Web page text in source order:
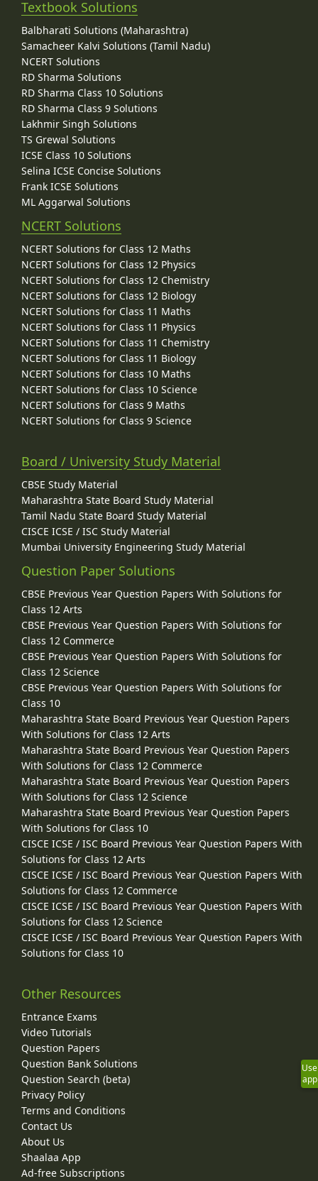
Textbook Solutions
Balbharati Solutions (Maharashtra)
Samacheer Kalvi Solutions (Tamil Nadu)
NCERT Solutions
RD Sharma Solutions
RD Sharma Class 10 Solutions
RD Sharma Class 9 Solutions
Lakhmir Singh Solutions
TS Grewal Solutions
ICSE Class 10 Solutions
Selina ICSE Concise Solutions
Frank ICSE Solutions
ML Aggarwal Solutions
NCERT Solutions
NCERT Solutions for Class 12 Maths
NCERT Solutions for Class 12 Physics
NCERT Solutions for Class 12 Chemistry
NCERT Solutions for Class 12 Biology
NCERT Solutions for Class 11 Maths
NCERT Solutions for Class 11 Physics
NCERT Solutions for Class 11 Chemistry
NCERT Solutions for Class 11 Biology
NCERT Solutions for Class 10 Maths
NCERT Solutions for Class 10 Science
NCERT Solutions for Class 9 Maths
NCERT Solutions for Class 9 Science
Board / University Study Material
CBSE Study Material
Maharashtra State Board Study Material
Tamil Nadu State Board Study Material
CISCE ICSE / ISC Study Material
Mumbai University Engineering Study Material
Question Paper Solutions
CBSE Previous Year Question Papers With Solutions for
Class 12 Arts
CBSE Previous Year Question Papers With Solutions for
Class 12 Commerce
CBSE Previous Year Question Papers With Solutions for
Class 12 Science
CBSE Previous Year Question Papers With Solutions for
Class 10
Maharashtra State Board Previous Year Question Papers
With Solutions for Class 12 Arts
Maharashtra State Board Previous Year Question Papers
With Solutions for Class 12 Commerce
Maharashtra State Board Previous Year Question Papers
With Solutions for Class 12 Science
Maharashtra State Board Previous Year Question Papers
With Solutions for Class 10
CISCE ICSE / ISC Board Previous Year Question Papers With
Solutions for Class 12 Arts
CISCE ICSE / ISC Board Previous Year Question Papers With
Solutions for Class 12 Commerce
CISCE ICSE / ISC Board Previous Year Question Papers With
Solutions for Class 12 Science
CISCE ICSE / ISC Board Previous Year Question Papers With
Solutions for Class 10
Other Resources
Entrance Exams
Video Tutorials
Question Papers
Question Bank Solutions
Question Search (beta)
Privacy Policy
Terms and Conditions
Contact Us
About Us
Shaalaa App
Ad-free Subscriptions
Use
app